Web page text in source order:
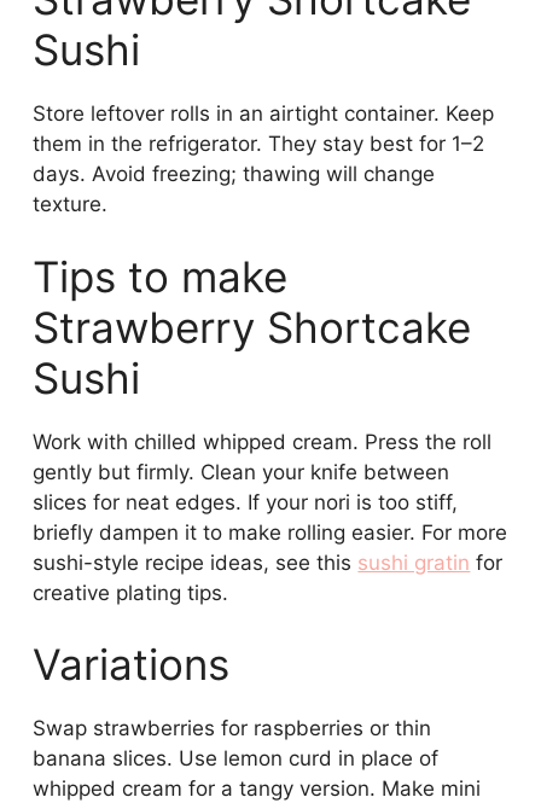
Sushi
Store leftover rolls in an airtight container. Keep
them in the refrigerator. They stay best for 1–2
days. Avoid freezing; thawing will change
texture.
Tips to make
Strawberry Shortcake
Sushi
Work with chilled whipped cream. Press the roll
gently but firmly. Clean your knife between
slices for neat edges. If your nori is too stiff,
briefly dampen it to make rolling easier. For more
sushi-style recipe ideas, see this sushi gratin for
creative plating tips.
Variations
Swap strawberries for raspberries or thin
banana slices. Use lemon curd in place of
whipped cream for a tangy version. Make mini